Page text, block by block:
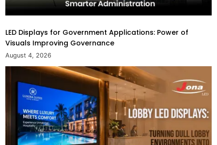
LED Displays for Government Applications: Power of
Visuals Improving Governance
August 4, 2026